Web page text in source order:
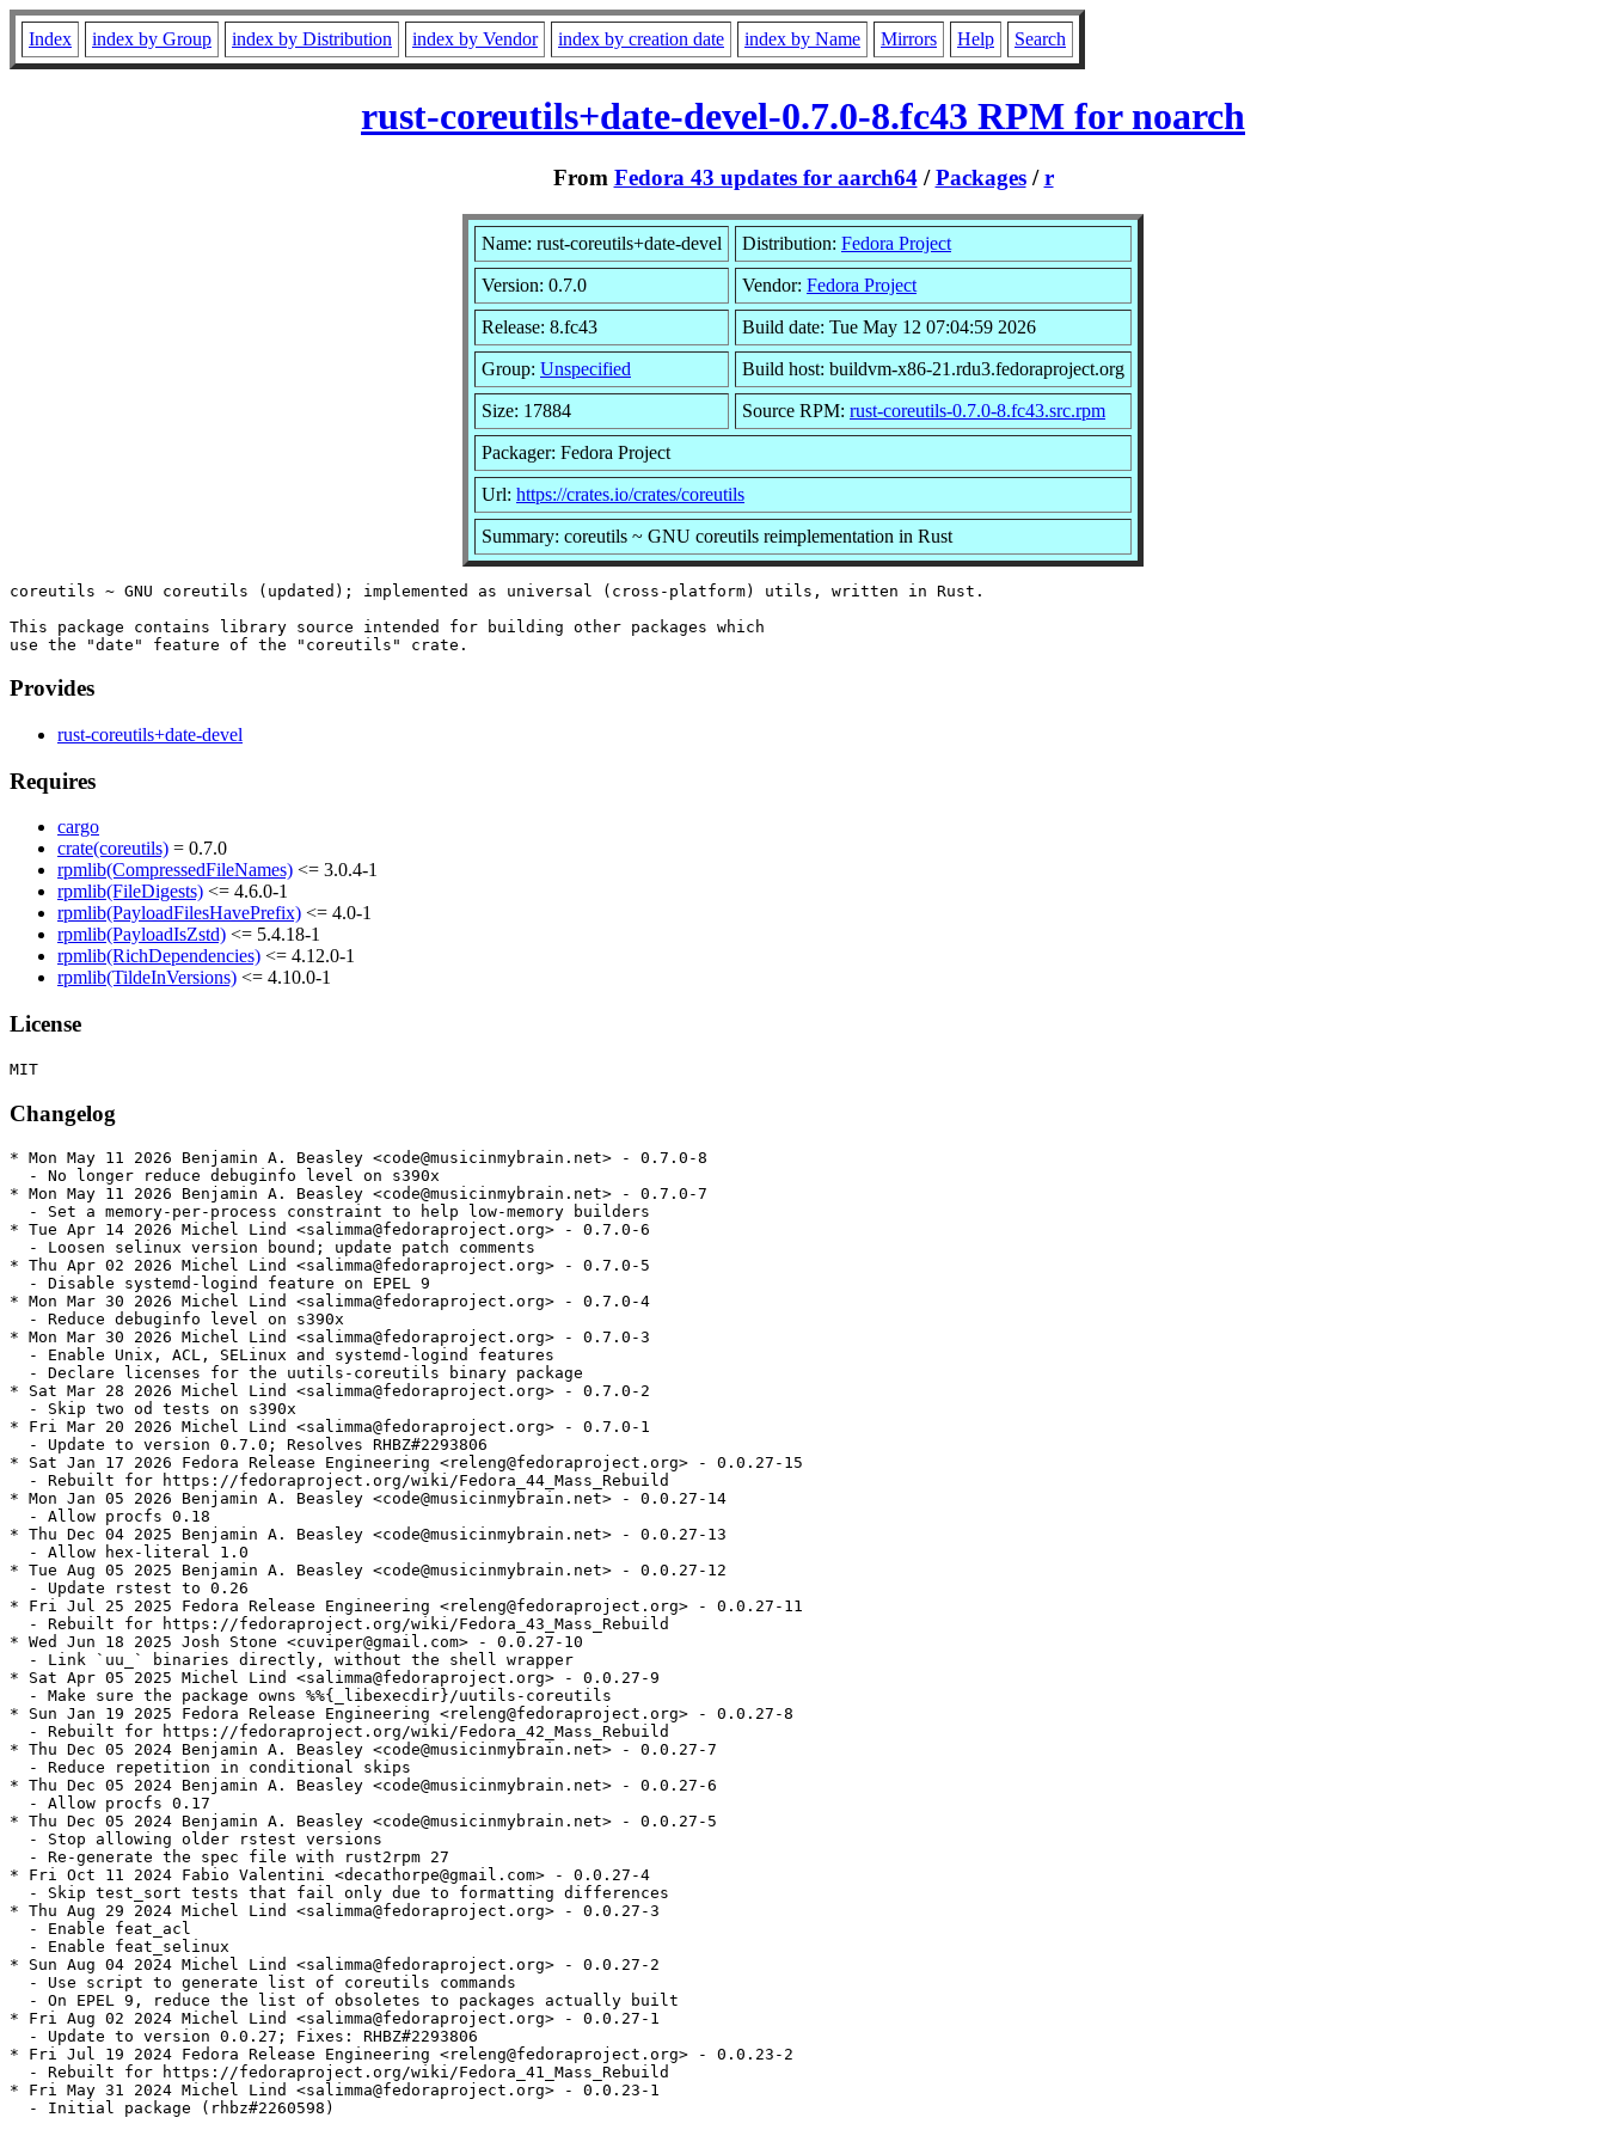
Index index by Group index by Distribution index by Vendor index by creation date index by Name Mirrors Help Search
rust-coreutils+date-devel-0.7.0-8.fc43 RPM for noarch
From Fedora 43 updates for aarch64/Packages/r
Name: rust-coreutils+date-devel Distribution: Fedora Project
Version: 0.7.0 Vendor: Fedora Project
Release: 8.fc43 Build date: Tue May 12 07:04:59 2026
Group: Unspecified Build host: buildvm-x86-21.rdu3.fedoraproject.org
Size: 17884 Source RPM: rust-coreutils-0.7.0-8.fc43.src.rpm
Packager: Fedora Project
Url: https://crates.io/crates/coreutils
Summary: coreutils ~ GNU coreutils reimplementation in Rust
coreutils ~ GNU coreutils (updated); implemented as universal (cross-platform) utils, written in Rust.
This package contains library source intended for building other packages which
Provides
rust-coreutils+date-devel
Requires
cargo
crate(coreutils) = 0.7.0
rpmlib(CompressedFileNames) <= 3.0.4-1
rpmlib(FileDigests) <= 4.6.0-1
rpmlib(PayloadFilesHavePrefix) <= 4.0-1
rpmlib(PayloadIsZstd) <= 5.4.18-1
rpmlib(RichDependencies) <= 4.12.0-1
rpmlib(TildeInVersions) <= 4.10.0-1
License
Changelog
* Mon May 11 2026 Benjamin A. Beasley <code@musicinmybrain.net> - 0.7.0-8
  - No longer reduce debuginfo level on s390x
* Mon May 11 2026 Benjamin A. Beasley <code@musicinmybrain.net> - 0.7.0-7
  - Set a memory-per-process constraint to help low-memory builders
* Tue Apr 14 2026 Michel Lind <salimma@fedoraproject.org> - 0.7.0-6
  - Loosen selinux version bound; update patch comments
* Thu Apr 02 2026 Michel Lind <salimma@fedoraproject.org> - 0.7.0-5
  - Disable systemd-logind feature on EPEL 9
* Mon Mar 30 2026 Michel Lind <salimma@fedoraproject.org> - 0.7.0-4
  - Reduce debuginfo level on s390x
* Mon Mar 30 2026 Michel Lind <salimma@fedoraproject.org> - 0.7.0-3
  - Enable Unix, ACL, SELinux and systemd-logind features
  - Declare licenses for the uutils-coreutils binary package
* Sat Mar 28 2026 Michel Lind <salimma@fedoraproject.org> - 0.7.0-2
  - Skip two od tests on s390x
* Fri Mar 20 2026 Michel Lind <salimma@fedoraproject.org> - 0.7.0-1
  - Update to version 0.7.0; Resolves RHBZ#2293806
* Sat Jan 17 2026 Fedora Release Engineering <releng@fedoraproject.org> - 0.0.27-15
  - Rebuilt for https://fedoraproject.org/wiki/Fedora_44_Mass_Rebuild
* Mon Jan 05 2026 Benjamin A. Beasley <code@musicinmybrain.net> - 0.0.27-14
  - Allow procfs 0.18
* Thu Dec 04 2025 Benjamin A. Beasley <code@musicinmybrain.net> - 0.0.27-13
  - Allow hex-literal 1.0
* Tue Aug 05 2025 Benjamin A. Beasley <code@musicinmybrain.net> - 0.0.27-12
  - Update rstest to 0.26
* Fri Jul 25 2025 Fedora Release Engineering <releng@fedoraproject.org> - 0.0.27-11
  - Rebuilt for https://fedoraproject.org/wiki/Fedora_43_Mass_Rebuild
* Wed Jun 18 2025 Josh Stone <cuviper@gmail.com> - 0.0.27-10
  - Link `uu_` binaries directly, without the shell wrapper
* Sat Apr 05 2025 Michel Lind <salimma@fedoraproject.org> - 0.0.27-9
  - Make sure the package owns %%{_libexecdir}/uutils-coreutils
* Sun Jan 19 2025 Fedora Release Engineering <releng@fedoraproject.org> - 0.0.27-8
  - Rebuilt for https://fedoraproject.org/wiki/Fedora_42_Mass_Rebuild
* Thu Dec 05 2024 Benjamin A. Beasley <code@musicinmybrain.net> - 0.0.27-7
  - Reduce repetition in conditional skips
* Thu Dec 05 2024 Benjamin A. Beasley <code@musicinmybrain.net> - 0.0.27-6
  - Allow procfs 0.17
* Thu Dec 05 2024 Benjamin A. Beasley <code@musicinmybrain.net> - 0.0.27-5
  - Stop allowing older rstest versions
  - Re-generate the spec file with rust2rpm 27
* Fri Oct 11 2024 Fabio Valentini <decathorpe@gmail.com> - 0.0.27-4
  - Skip test_sort tests that fail only due to formatting differences
* Thu Aug 29 2024 Michel Lind <salimma@fedoraproject.org> - 0.0.27-3
  - Enable feat_acl
  - Enable feat_selinux
* Sun Aug 04 2024 Michel Lind <salimma@fedoraproject.org> - 0.0.27-2
  - Use script to generate list of coreutils commands
  - On EPEL 9, reduce the list of obsoletes to packages actually built
* Fri Aug 02 2024 Michel Lind <salimma@fedoraproject.org> - 0.0.27-1
  - Update to version 0.0.27; Fixes: RHBZ#2293806
* Fri Jul 19 2024 Fedora Release Engineering <releng@fedoraproject.org> - 0.0.23-2
  - Rebuilt for https://fedoraproject.org/wiki/Fedora_41_Mass_Rebuild
* Fri May 31 2024 Michel Lind <salimma@fedoraproject.org> - 0.0.23-1
  - Initial package (rhbz#2260598)